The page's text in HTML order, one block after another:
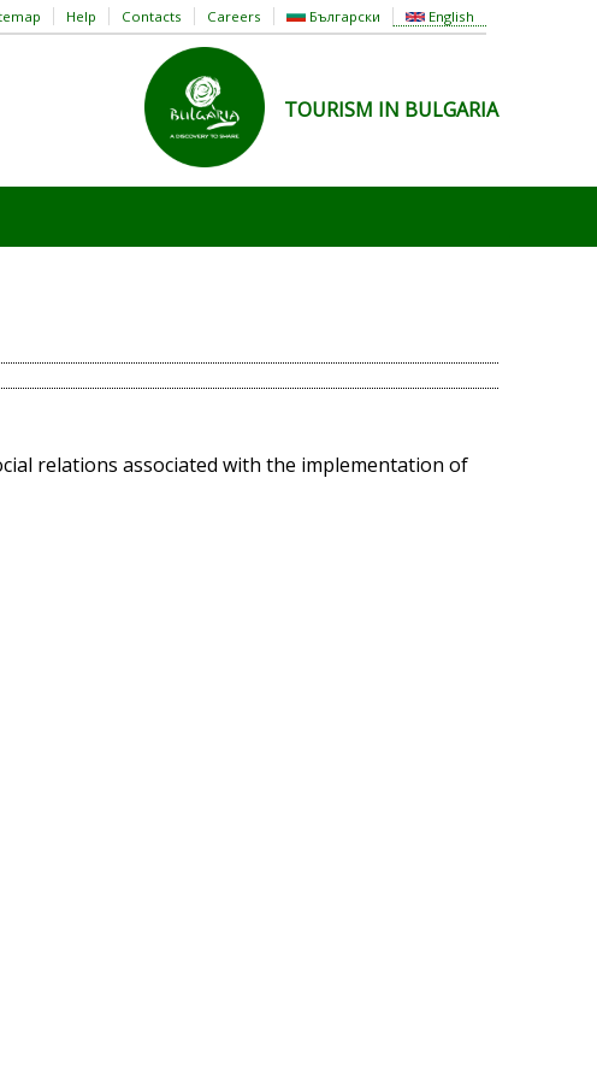
Български English
Help Contacts Careers
TOURISM IN BULGARIA
relations associated with the implementation of